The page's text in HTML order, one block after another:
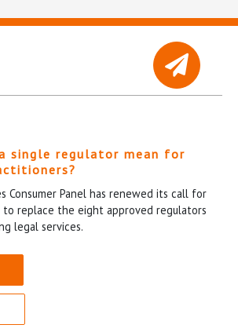
single regulator mean for
Consumer Panel has renewed its call for
replace the eight approved regulators
legal services.